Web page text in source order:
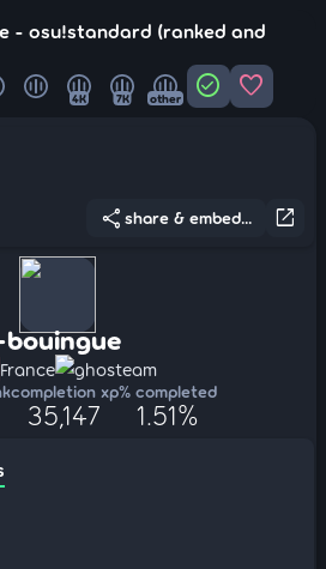
- osu!standard (ranked and
4K 7K other check_circle favorite
open_in_new
share share & embed...
France ghosteam
completion xp
35,147
% completed
1.51%